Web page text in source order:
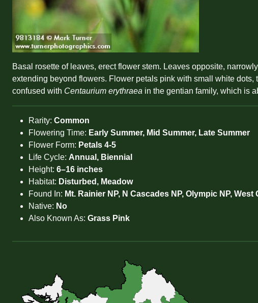
Basal rosette of leaves, erect flower stem. Leaves opposite,
extending beyond flowers. Flower petals pink with small white
confused with Centaurium erythraea in the gentian family, which is
Rarity: Common
Flowering Time: Early Summer, Mid Summer, Late Summer
Flower Form: Petals 4-5
Life Cycle: Annual, Biennial
Height: 6–16 inches
Habitat: Disturbed, Meadow
Found In: Mt. Rainier NP, N Cascades NP, Olympic NP, West
Native: No
Also Known As: Grass Pink